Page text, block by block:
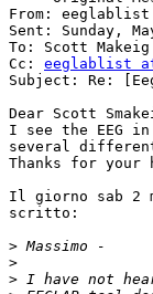
From: eeglablist
Sent: Sunday,
To: Scott
Cc: eeglablist
Subject: Re:
Dear Scott
I see the EEG
several
Thanks for your
Il giorno sab 2
scritto:
>
>
>